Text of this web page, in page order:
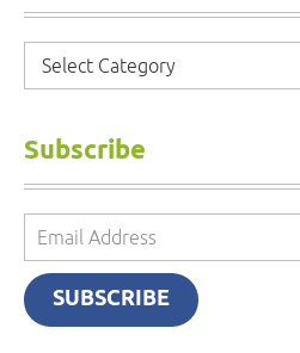
Categories
Subscribe
Email
Address
SUBSCRIBE